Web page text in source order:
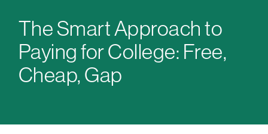
The Smart Approach to
Paying for College: Free,
Cheap, Gap